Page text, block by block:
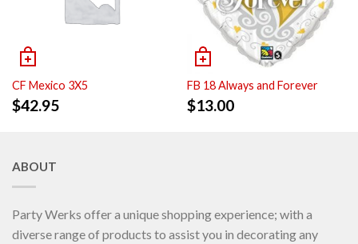
CF Mexico 3X5
$42.95
FB 18 Always and Forever
$13.00
ABOUT
Party Werks offer a unique shopping experience; with a
diverse range of products to assist you in decorating any